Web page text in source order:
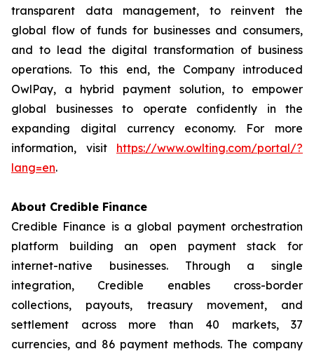
transparent data management, to reinvent the
global flow of funds for businesses and consumers,
and to lead the digital transformation of business
operations. To this end, the Company introduced
OwlPay, a hybrid payment solution, to empower
global businesses to operate confidently in the
expanding digital currency economy. For more
information, visit https://www.owlting.com/portal/?
lang=en.
About Credible Finance
Credible Finance is a global payment orchestration
platform building an open payment stack for
internet-native businesses. Through a single
integration, Credible enables cross-border
collections, payouts, treasury movement, and
settlement across more than 40 markets, 37
currencies, and 86 payment methods. The company